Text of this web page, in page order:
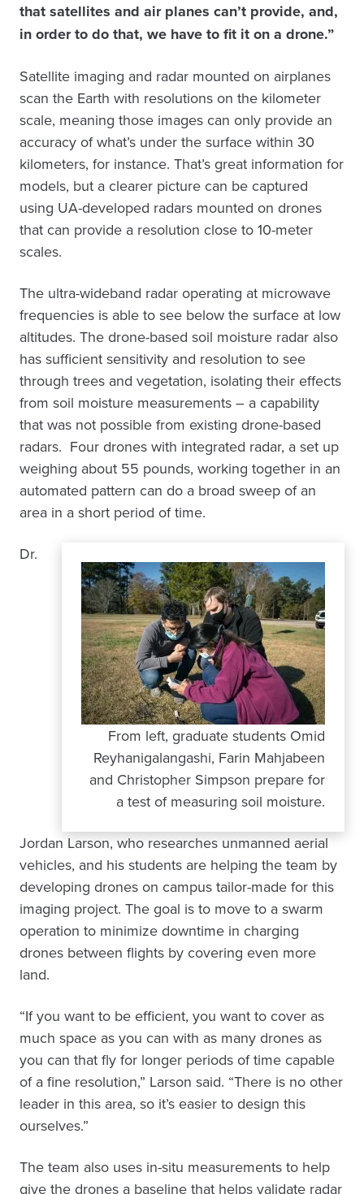
that satellites and air planes can’t provide, and,
in order to do that, we have to fit it on a drone.”
Satellite imaging and radar mounted on airplanes
scan the Earth with resolutions on the kilometer
scale, meaning those images can only provide an
accuracy of what’s under the surface within 30
kilometers, for instance. That’s great information for
models, but a clearer picture can be captured
using UA-developed radars mounted on drones
that can provide a resolution close to 10-meter
scales.
The ultra-wideband radar operating at microwave
frequencies is able to see below the surface at low
altitudes. The drone-based soil moisture radar also
has sufficient sensitivity and resolution to see
through trees and vegetation, isolating their effects
from soil moisture measurements – a capability
that was not possible from existing drone-based
radars. Four drones with integrated radar, a set up
weighing about 55 pounds, working together in an
automated pattern can do a broad sweep of an
area in a short period of time.
From left, graduate students Omid
Reyhanigalangashi, Farin Mahjabeen
and Christopher Simpson prepare for
a test of measuring soil moisture.
Dr.
Jordan Larson, who researches unmanned aerial
vehicles, and his students are helping the team by
developing drones on campus tailor-made for this
imaging project. The goal is to move to a swarm
operation to minimize downtime in charging
drones between flights by covering even more
land.
“If you want to be efficient, you want to cover as
much space as you can with as many drones as
you can that fly for longer periods of time capable
of a fine resolution,” Larson said. “There is no other
leader in this area, so it’s easier to design this
ourselves.”
The team also uses in-situ measurements to help
give the drones a baseline that helps validate radar